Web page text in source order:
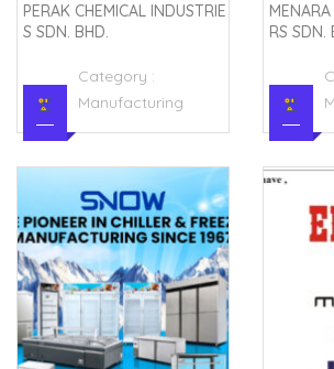
PERAK CHEMICAL INDUSTRIE
S SDN. BHD.
Category :
Manufacturing
RS SDN.